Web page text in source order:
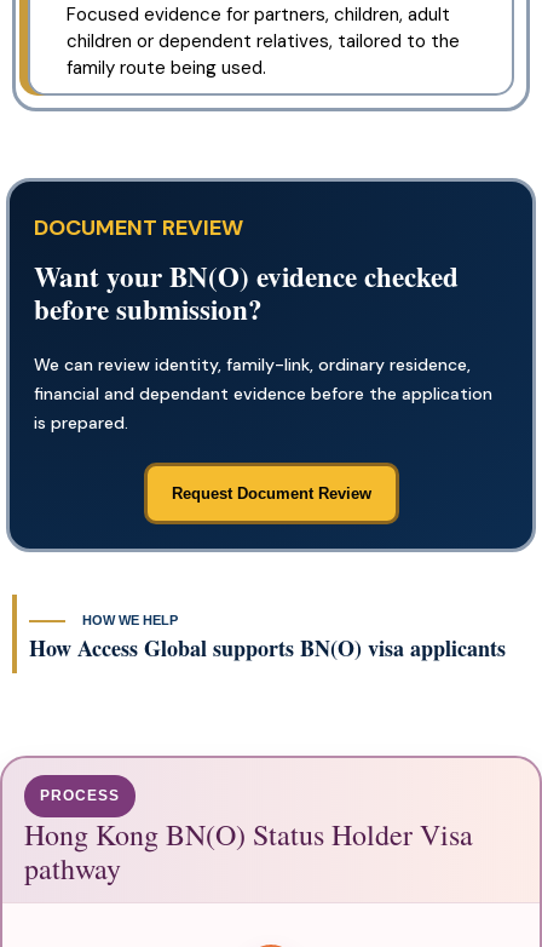
Focused evidence for partners, children, adult
children or dependent relatives, tailored to the
family route being used.
DOCUMENT REVIEW
Want your BN(O) evidence checked
before submission?
We can review identity, family-link, ordinary residence,
financial and dependant evidence before the application
is prepared.
Request Document Review
HOW WE HELP
How Access Global supports BN(O) visa applicants
PROCESS
Hong Kong BN(O) Status Holder Visa
pathway